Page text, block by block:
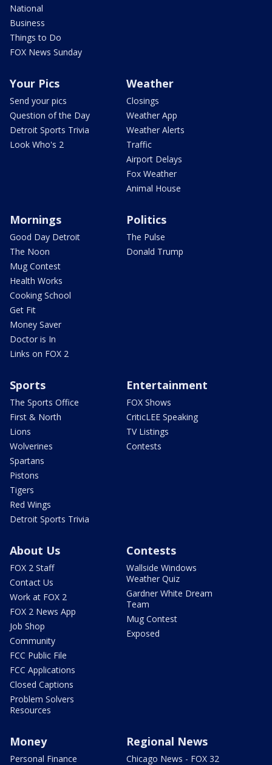
National
Business
Things to Do
FOX News Sunday
Your Pics
Send your pics
Question of the Day
Detroit Sports Trivia
Look Who's 2
Weather
Closings
Weather App
Weather Alerts
Traffic
Airport Delays
Fox Weather
Animal House
Mornings
Good Day Detroit
The Noon
Mug Contest
Health Works
Cooking School
Get Fit
Money Saver
Doctor is In
Links on FOX 2
Politics
The Pulse
Donald Trump
Sports
The Sports Office
First & North
Lions
Wolverines
Spartans
Pistons
Tigers
Red Wings
Detroit Sports Trivia
Entertainment
FOX Shows
CriticLEE Speaking
TV Listings
Contests
About Us
FOX 2 Staff
Contact Us
Work at FOX 2
FOX 2 News App
Job Shop
Community
FCC Public File
FCC Applications
Closed Captions
Problem Solvers
Resources
Contests
Wallside Windows
Weather Quiz
Gardner White Dream
Team
Mug Contest
Exposed
Money
Personal Finance
Regional News
Chicago News - FOX 32